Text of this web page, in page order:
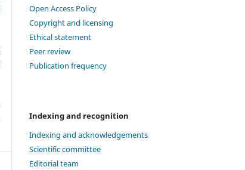
Open Access Policy
Copyright and licensing
Ethical statement
Peer review
Publication frequency
Indexing and recognition
Indexing and acknowledgements
Scientific committee
Editorial team